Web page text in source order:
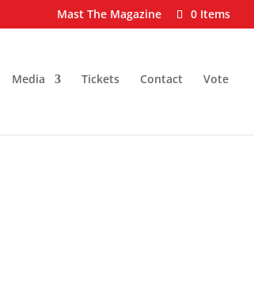
Mast The Magazine 0 Items
Media Tickets Contact Vote